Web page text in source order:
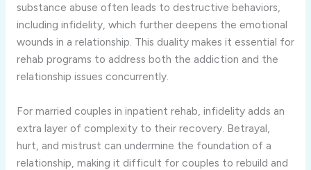
substance abuse often leads to destructive behaviors,
including infidelity, which further deepens the emotional
wounds in a relationship. This duality makes it essential for
rehab programs to address both the addiction and the
relationship issues concurrently.
For married couples in inpatient rehab, infidelity adds an
extra layer of complexity to their recovery. Betrayal,
hurt, and mistrust can undermine the foundation of a
relationship, making it difficult for couples to rebuild and